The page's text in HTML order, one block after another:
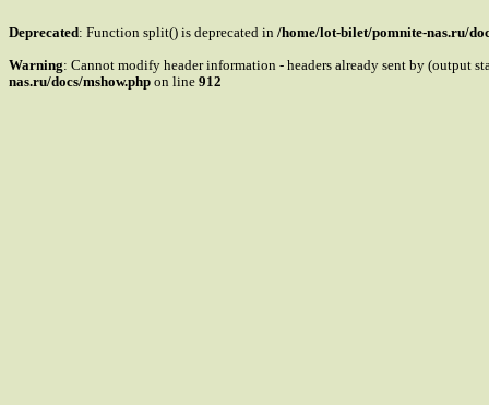
Deprecated: Function split() is deprecated in /home/lot-bilet/pomnite-nas.ru/
Warning: Cannot modify header information - headers already sent by (output
nas.ru/docs/mshow.php on line 912